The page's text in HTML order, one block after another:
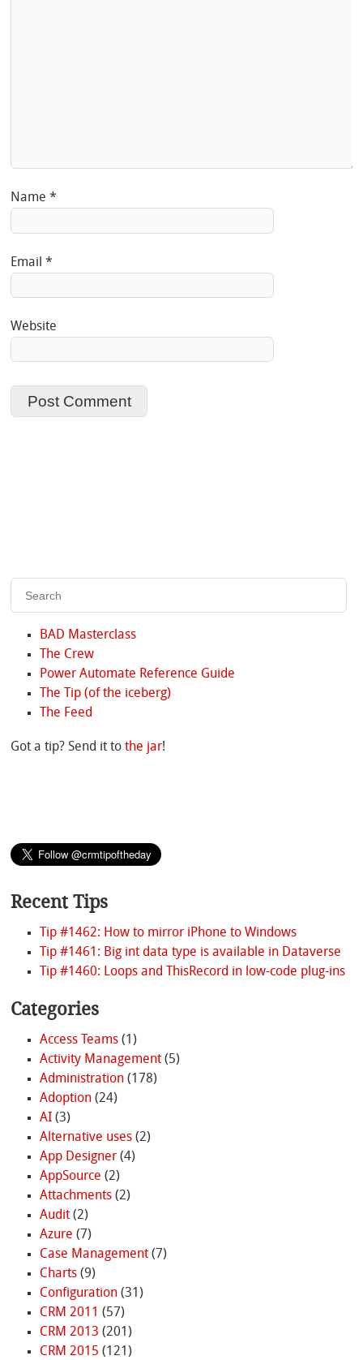
Name*
Email*
Website
BAD Masterclass
The Crew
Power Automate Reference Guide
The Tip (of the iceberg)
The Feed
Got a tip? Send it tothe jar!
Recent Tips
Tip #1462: How to mirror iPhone to Windows
Tip #1461: Big int data type is available in Dataverse
Tip #1460: Loops and ThisRecord in low-code plug-ins
Categories
Access Teams(1)
Activity Management(5)
Administration(178)
Adoption(24)
AI(3)
Alternative uses(2)
App Designer(4)
AppSource (2)
Attachments(2)
Audit(2)
Azure (7)
Case Management(7)
Charts(9)
Configuration(31)
CRM 2011 (57)
CRM 2013 (201)
CRM 2015 (121)